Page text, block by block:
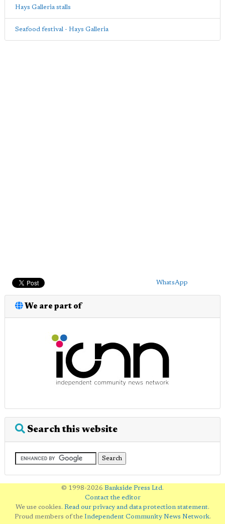
Hays Galleria stalls
Seafood festival - Hays Galleria
WhatsApp
We are part of
Search this website
© 1998-2026 Bankside Press Ltd.
Contact the editor
We use cookies. Read our privacy and data protection statement.
Proud members of the Independent Community News Network.